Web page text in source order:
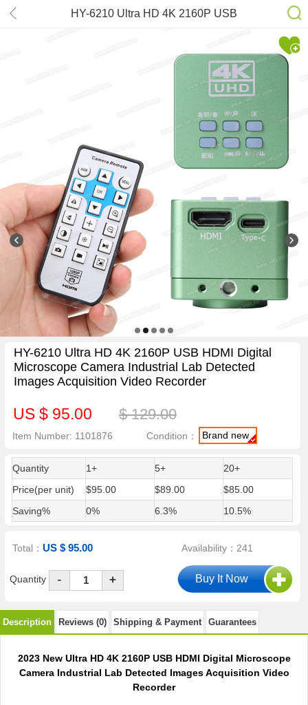
HY-6210 Ultra HD 4K 2160P USB
Industrial Lab Detected Images
Acquisition Video Recorder
HY-6210 Ultra HD 4K 2160P USB HDMI Digital
Microscope Camera Industrial Lab Detected
Images Acquisition Video Recorder
US $ 95.00 $ 129.00
Item Number: 1101876 Condition： Brand new
Quantity 1+ 5+
20+
Price(per unit)
$95.00 $89.00
$85.00
Saving%
0% 6.3% 10.5%
Total：US $ 95.00 Availability：241
Quantity - +
Description Reviews (0) Shipping & Payment Guarantees
2023 New Ultra HD 4K 2160P USB HDMI Digital Microscope
Camera Industrial Lab Detected Images Acquisition Video
Recorder